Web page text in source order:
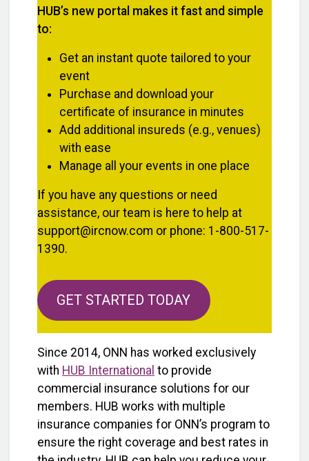
HUB’s new portal makes it fast and simple
to:
Get an instant quote tailored to your
event
Purchase and download your
certificate of insurance in minutes
Add additional insureds (e.g., venues)
with ease
Manage all your events in one place
If you have any questions or need
assistance, our team is here to help at
support@ircnow.com or phone: 1-800-517-
1390.
GET STARTED TODAY
Since 2014, ONN has worked exclusively
with HUB International to provide
commercial insurance solutions for our
members. HUB works with multiple
insurance companies for ONN’s program to
ensure the right coverage and best rates in